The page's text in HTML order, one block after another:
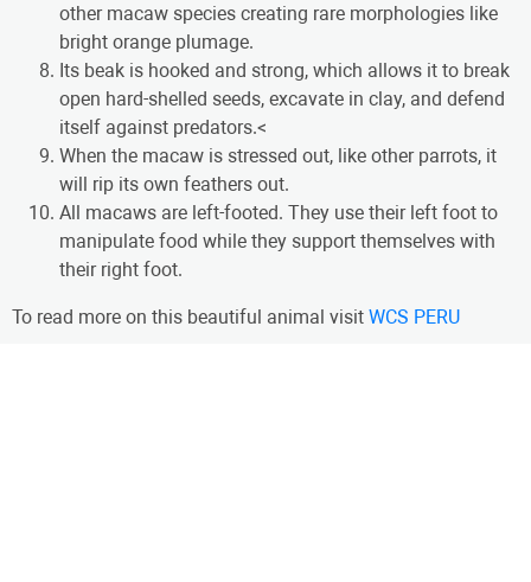
other macaw species creating rare morphologies like
bright orange plumage.
Its beak is hooked and strong, which allows it to break
open hard-shelled seeds, excavate in clay, and defend
itself against predators.<
When the macaw is stressed out, like other parrots, it
will rip its own feathers out.
All macaws are left-footed. They use their left foot to
manipulate food while they support themselves with
their right foot.
To read more on this beautiful animal visit WCS PERU